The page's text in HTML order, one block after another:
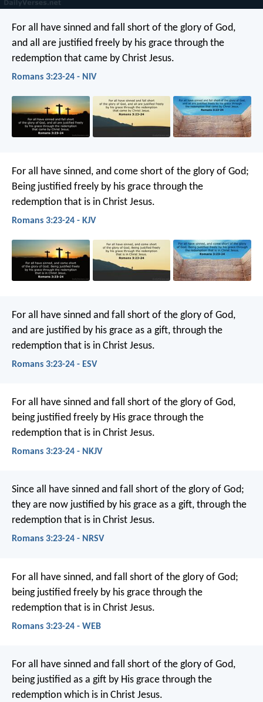
For all have sinned and fall short of the glory of God,
and all are justified freely by his grace through the
redemption that came by Christ Jesus.
Romans 3:23-24 - NIV
For all have sinned, and come short of the glory of God;
Being justified freely by his grace through the
redemption that is in Christ Jesus.
Romans 3:23-24 - KJV
For all have sinned and fall short of the glory of God,
and are justified by his grace as a gift, through the
redemption that is in Christ Jesus.
Romans 3:23-24 - ESV
For all have sinned and fall short of the glory of God,
being justified freely by His grace through the
redemption that is in Christ Jesus.
Romans 3:23-24 - NKJV
Since all have sinned and fall short of the glory of God;
they are now justified by his grace as a gift, through the
redemption that is in Christ Jesus.
Romans 3:23-24 - NRSV
For all have sinned, and fall short of the glory of God;
being justified freely by his grace through the
redemption that is in Christ Jesus.
Romans 3:23-24 - WEB
For all have sinned and fall short of the glory of God,
being justified as a gift by His grace through the
redemption which is in Christ Jesus.